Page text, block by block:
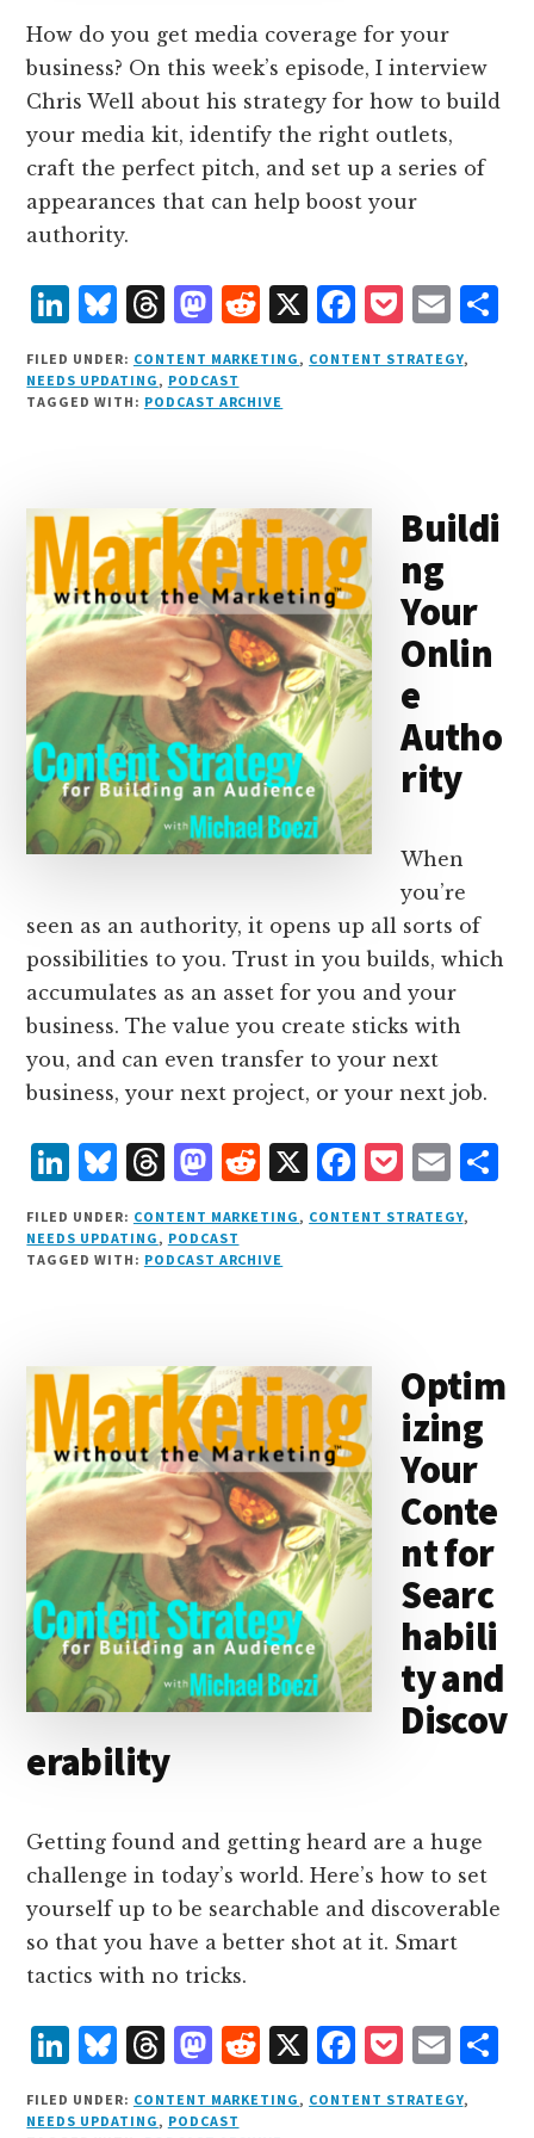
How do you get media coverage for your
business? On this week’s episode, I interview
Chris Well about his strategy for how to build
your media kit, identify the right outlets,
craft the perfect pitch, and set up a series of
appearances that can help boost your
authority.
L
i
n
k
I
n
B
lu
e
s
T
h
r
e
s
M
as
t
o
n
R
e
d
d
X F
a
c
o
k
P
o
c
E
m
ai
FILED UNDER: CONTENT MARKETING , CONTENT STRATEGY,
NEEDS UPDATING , PODCAST
TAGGED WITH: PODCAST ARCHIVE
Buildi
ng
Your
Onlin
e
Autho
rity
When
you’re
seen as an authority, it opens up all sorts of
possibilities to you. Trust in you builds, which
accumulates as an asset for you and your
business. The value you create sticks with
you, and can even transfer to your next
business, your next project, or your next job.
L
i
n
k
I
n
B
lu
e
s
T
h
r
e
s
M
as
t
o
n
R
e
d
d
X F
a
c
o
k
P
o
c
E
m
ai
FILED UNDER: CONTENT MARKETING , CONTENT STRATEGY,
NEEDS UPDATING , PODCAST
TAGGED WITH: PODCAST ARCHIVE
Optim
izing
Your
Conte
nt for
Searc
habili
ty and
Discov
erability
Getting found and getting heard are a huge
challenge in today’s world. Here’s how to set
yourself up to be searchable and discoverable
so that you have a better shot at it. Smart
tactics with no tricks.
L
i
n
B
lu
e
T
h
r
M
as
t
R
e
d
X F
a
c
P
o
c
E
m
ai
FILED UNDER: CONTENT MARKETING , CONTENT STRATEGY,
NEEDS UPDATING , PODCAST